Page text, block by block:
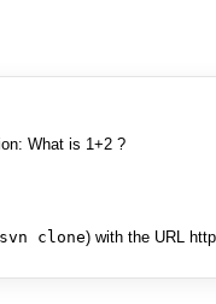
What is 1+2 ?
clone) with the URL